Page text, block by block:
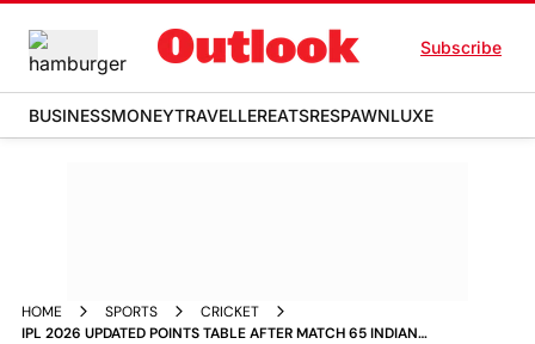
Subscribe
BUSINESSMONEYTRAVELLEREATSRESPAWNLUXE
HOME SPORTS
CRICKET
IPL 2026 UPDATED POINTS TABLE AFTER MATCH 65 INDIAN